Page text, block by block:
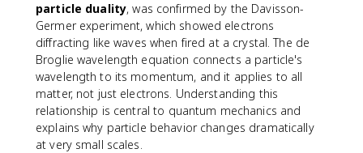
particle duality, was confirmed by the Davisson-
Germer experiment, which showed electrons
diffracting like waves when fired at a crystal. The de
Broglie wavelength equation connects a particle's
wavelength to its momentum, and it applies to all
matter, not just electrons. Understanding this
relationship is central to quantum mechanics and
explains why particle behavior changes dramatically
at very small scales.